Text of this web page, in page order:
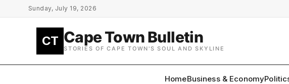
Skip to main content
Sunday, July 19, 2026
CT Cape Town Bulletin
STORIES OF CAPE TOWN'S SOUL AND SKYLINE
HomeBusiness & Economy